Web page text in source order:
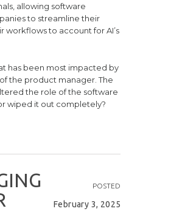
allowing software
to streamline their
workflows to account for AI’s
has been most impacted by
the product manager. The
the role of the software
wiped it out completely?
POSTED
February 3, 2025
ING